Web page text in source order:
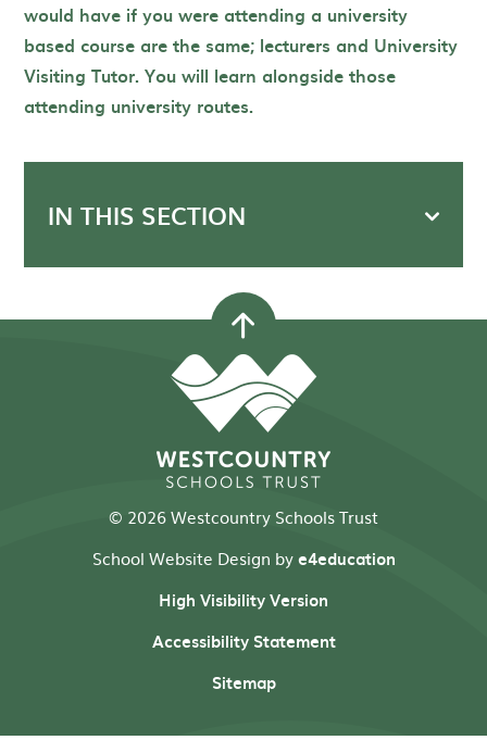
would have if you were attending a university
based course are the same; lecturers and University
Visiting Tutor. You will learn alongside those
attending university routes.
IN THIS SECTION
© 2026 Westcountry Schools Trust
School Website Design bye4education
High Visibility Version
Accessibility Statement
Sitemap